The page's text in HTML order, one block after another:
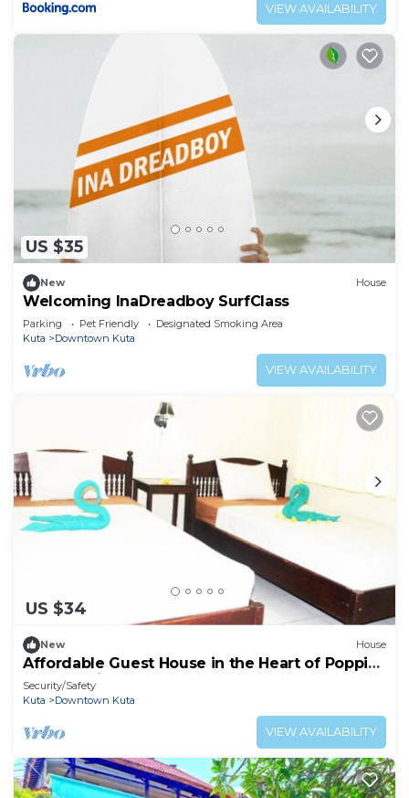
VIEW AVAILABILITY
US $35
New House
Welcoming InaDreadboy SurfClass
Parking Pet Friendly
Designated Smoking Area
Kuta
Downtown Kuta
VIEW AVAILABILITY
US $34
New House
Affordable Guest House in the Heart of Poppies
Lane, Legian (SGRSDH)
Security/Safety
Kuta
Downtown Kuta
VIEW AVAILABILITY